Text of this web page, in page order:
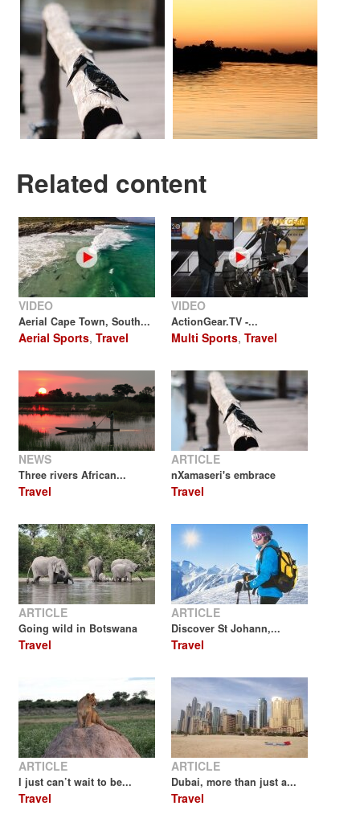
Related content
VIDEO
Aerial Cape Town, South...
Aerial Sports, Travel
VIDEO
ActionGear.TV -...
Multi Sports, Travel
NEWS
Three rivers African...
Travel
ARTICLE
nXamaseri's embrace
Travel
ARTICLE
Going wild in Botswana
Travel
ARTICLE
Discover St Johann,...
Travel
ARTICLE
I just can’t wait to be...
Travel
ARTICLE
Dubai, more than just a...
Travel